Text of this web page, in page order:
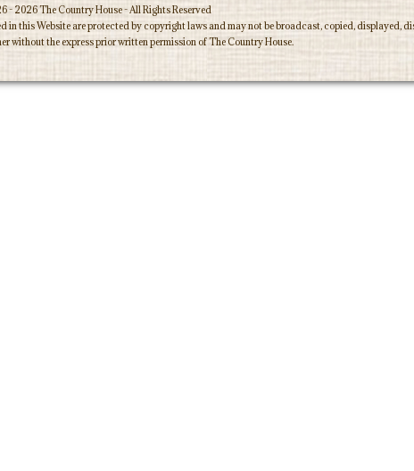
- 2026 The Country House - All Rights Reserved
in this Website are protected by copyright laws and may not be broadcast, copied, displayed,
without the express prior written permission of The Country House.